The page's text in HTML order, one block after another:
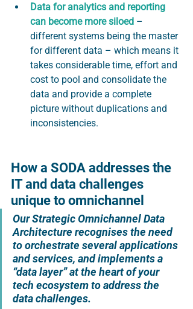
Data for analytics and reporting
can become more siloed –
different systems being the master
for different data – which means it
takes considerable time, effort and
cost to pool and consolidate the
data and provide a complete
picture without duplications and
inconsistencies.
How a SODA addresses the
IT and data challenges
unique to omnichannel
Our Strategic Omnichannel Data
Architecture recognises the need
to orchestrate several applications
and services, and implements a
“data layer” at the heart of your
tech ecosystem to address the
data challenges.